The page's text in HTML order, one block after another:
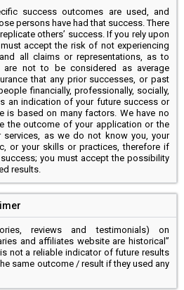
success outcomes are used, and
persons have had that success. There
others’ success. If you rely upon
accept the risk of not experiencing
all claims or representations, as to
not to be considered as average
that any prior successes, or past
financially, professionally, socially,
an indication of your future success or
is based on many factors. We have no
the outcome of your application or the
as we do not know you, your
or your skills or practices, therefore if
you must accept the possibility
results.
reviews and testimonials) on
and affiliates website are historical”
not a reliable indicator of future results
same outcome / result if they used any